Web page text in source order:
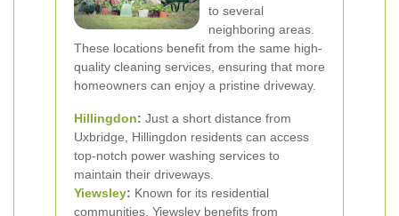
to several
neighboring areas.
These locations benefit from the same high-
quality cleaning services, ensuring that more
homeowners can enjoy a pristine driveway.
Hillingdon: Just a short distance from
Uxbridge, Hillingdon residents can access
top-notch power washing services to
maintain their driveways.
Yiewsley: Known for its residential
communities, Yiewsley benefits from